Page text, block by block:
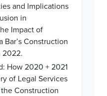
and Implications
in
Impact of
Bar’s Construction
2022.
How 2020 + 2021
of Legal Services
Construction